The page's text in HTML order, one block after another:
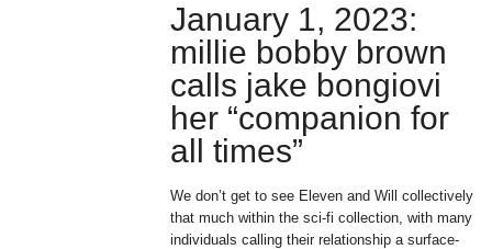
January 1, 2023:
millie bobby brown
calls jake bongiovi
her “companion for
all times”
We don’t get to see Eleven and Will collectively
that much within the sci-fi collection, with many
individuals calling their relationship a surface-